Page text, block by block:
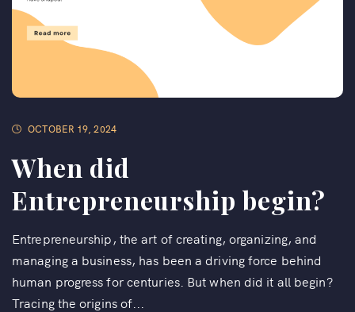
OCTOBER 19, 2024
When did
Entrepreneurship begin?
Entrepreneurship, the art of creating, organizing, and
managing a business, has been a driving force behind
human progress for centuries. But when did it all begin?
Tracing the origins of...